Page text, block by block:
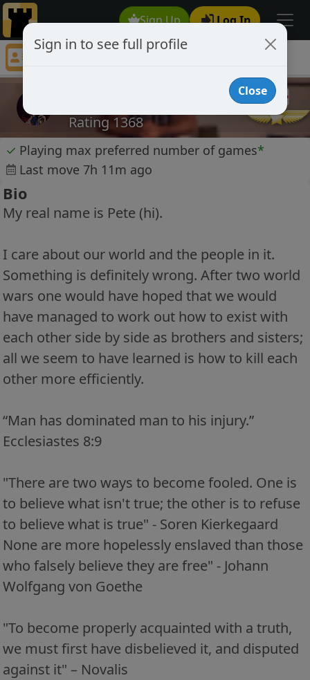
Sign Up Log In
medullah
Rating 1368
✓ Playing max preferred number of games*
Last move 7h 11m ago
Bio
My real name is Pete (hi).
I care about our world and the people in it.
Something is definitely wrong. After two world
wars one would have hoped that we would
have managed to work out how to exist with
each other side by side as brothers and sisters;
all we seem to have learned is how to kill each
other more efficiently.
“Man has dominated man to his injury.”
Ecclesiastes 8:9
"There are two ways to become fooled. One is
to believe what isn't true; the other is to refuse
to believe what is true" - Soren Kierkegaard
None are more hopelessly enslaved than those
who falsely believe they are free" - Johann
Wolfgang von Goethe
"To become properly acquainted with a truth,
we must first have disbelieved it, and disputed
against it" – Novalis
Sign in to see full profile
Close